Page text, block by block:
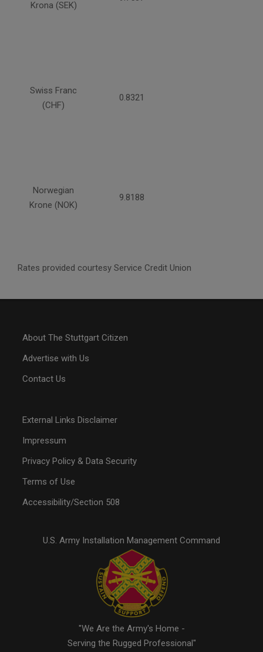
Krona (SEK)
Swiss Franc
(CHF)
0.8321
Norwegian
Krone (NOK)
9.8188
Rates provided courtesy Service Credit Union
About The Stuttgart Citizen
Advertise with Us
Contact Us
External Links Disclaimer
Impressum
Privacy Policy & Data Security
Terms of Use
Accessibility/Section 508
U.S. Army Installation Management Command
"We Are the Army's Home -
Serving the Rugged Professional"